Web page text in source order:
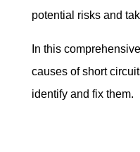
potential risks and
In this
causes of short
identify and fix them.